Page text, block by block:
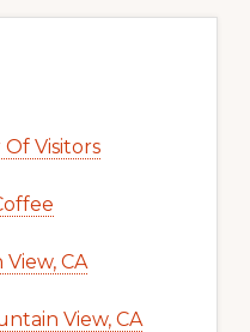
Visitors
CA
View, CA